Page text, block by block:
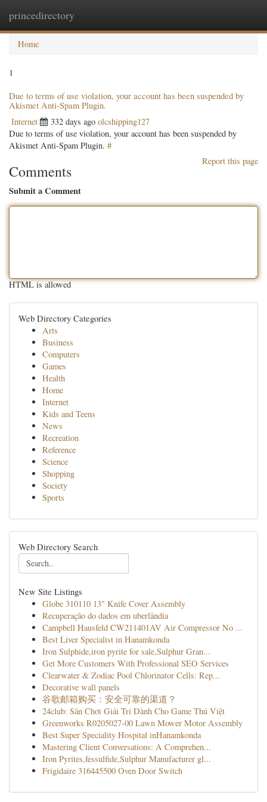
princedirectory
Home
1
Due to terms of use violation, your account has been suspended by
Akismet Anti-Spam Plugin.
Internet 332 days ago olcshipping127
Due to terms of use violation, your account has been suspended by
Akismet Anti-Spam Plugin. #
Report this page
Comments
Submit a Comment
HTML is allowed
Web Directory Categories
Arts
Business
Computers
Games
Health
Home
Internet
Kids and Teens
News
Recreation
Reference
Science
Shopping
Society
Sports
Web Directory Search
New Site Listings
Globe 310110 13" Knife Cover Assembly
Recuperação do dados em uberlândia
Campbell Hausfeld CW211401AV Air Compressor No ...
Best Liver Specialist in Hanamkonda
Iron Sulphide,iron pyrite for sale,Sulphur Gran...
Get More Customers With Professional SEO Services
Clearwater & Zodiac Pool Chlorinator Cells: Rep...
Decorative wall panels
谷歌邮箱购买：安全可靠的渠道？
24club: Sân Chơi Giải Trí Dành Cho Game Thủ Việt
Greenworks R0205027-00 Lawn Mower Motor Assembly
Best Super Speciality Hospital inHanamkonda
Mastering Client Conversations: A Comprehen...
Iron Pyrites,fessulfide,Sulphur Manufacturer gl...
Frigidaire 316445500 Oven Door Switch